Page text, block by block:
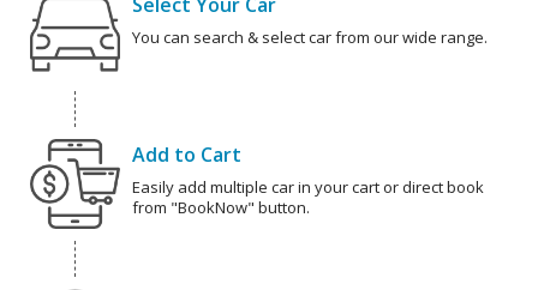
You can search & select car from our wide range.
Add to Cart
Easily add multiple car in your cart or direct book
from "BookNow" button.